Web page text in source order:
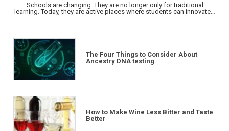
Schools are changing. They are no longer only for traditional
learning. Today, they are active places where students can innovate…
The Four Things to Consider About
Ancestry DNA testing
How to Make Wine Less Bitter and Taste
Better